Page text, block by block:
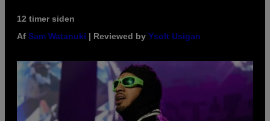
12 timer siden
Af Sam Watanuki | Reviewed by Ysolt Usigan